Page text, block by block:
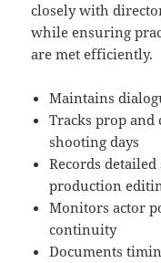
closely with
while ensuring
are met efficiently.
Maintains
Tracks prop and
shooting days
Records
production
Monitors actor
continuity
Documents